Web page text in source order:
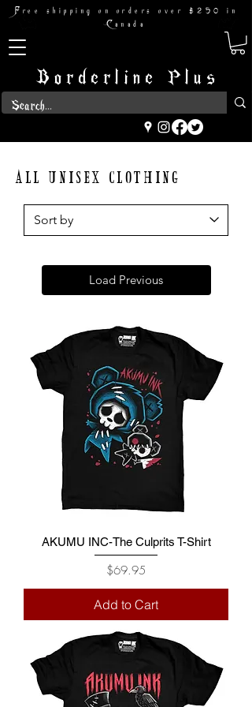
Borderline Plus
Free shipping on orders over $250 in
Canada
ALL UNISEX CLOTHING
Load Previous
AKUMU INC-The Culprits T-Shirt
Price
$69.95
Add to Cart